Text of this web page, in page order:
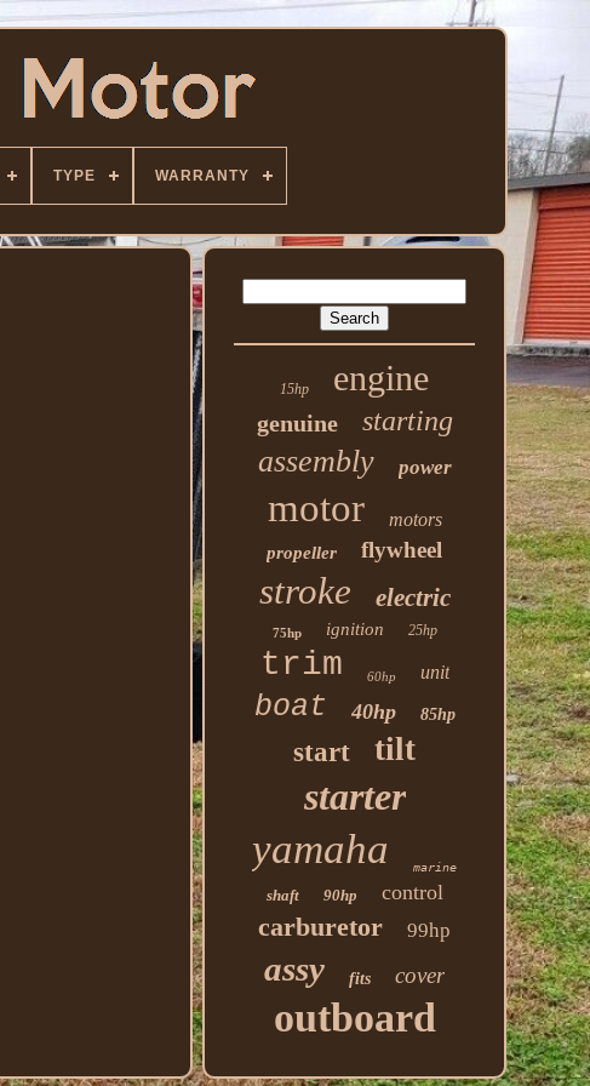
TYPE WARRANTY
15hp engine
genuine starting
assembly power
motor motors
propeller flywheel
stroke electric
75hp ignition 25hp
trim 60hp unit
boat 40hp 85hp
start tilt
starter
yamaha marine
shaft 90hp control
carburetor 99hp
assy fits cover
outboard